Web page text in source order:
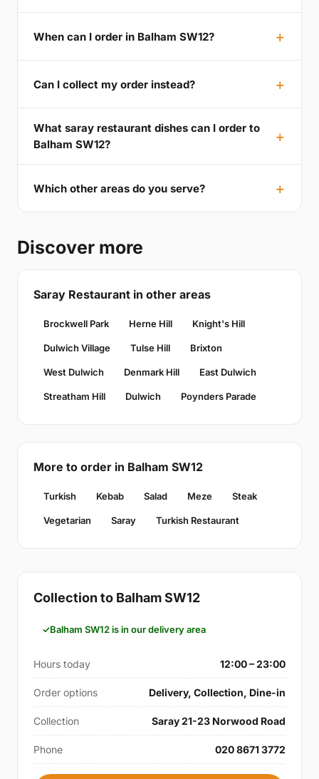
When can I order in Balham SW12?
Can I collect my order instead?
What saray restaurant dishes can I order to
Balham SW12?
Which other areas do you serve?
Discover more
Saray Restaurant in other areas
Brockwell Park Herne Hill Knight's Hill
Dulwich Village Tulse Hill Brixton
West Dulwich Denmark Hill East Dulwich
Streatham Hill Dulwich Poynders Parade
More to order in Balham SW12
Turkish Kebab Salad Meze Steak
Vegetarian Saray Turkish Restaurant
Collection to Balham SW12
Balham SW12 is in our delivery area
Hours today 12:00 – 23:00
Order options Delivery, Collection, Dine-in
Collection Saray 21-23 Norwood Road
Phone 020 8671 3772